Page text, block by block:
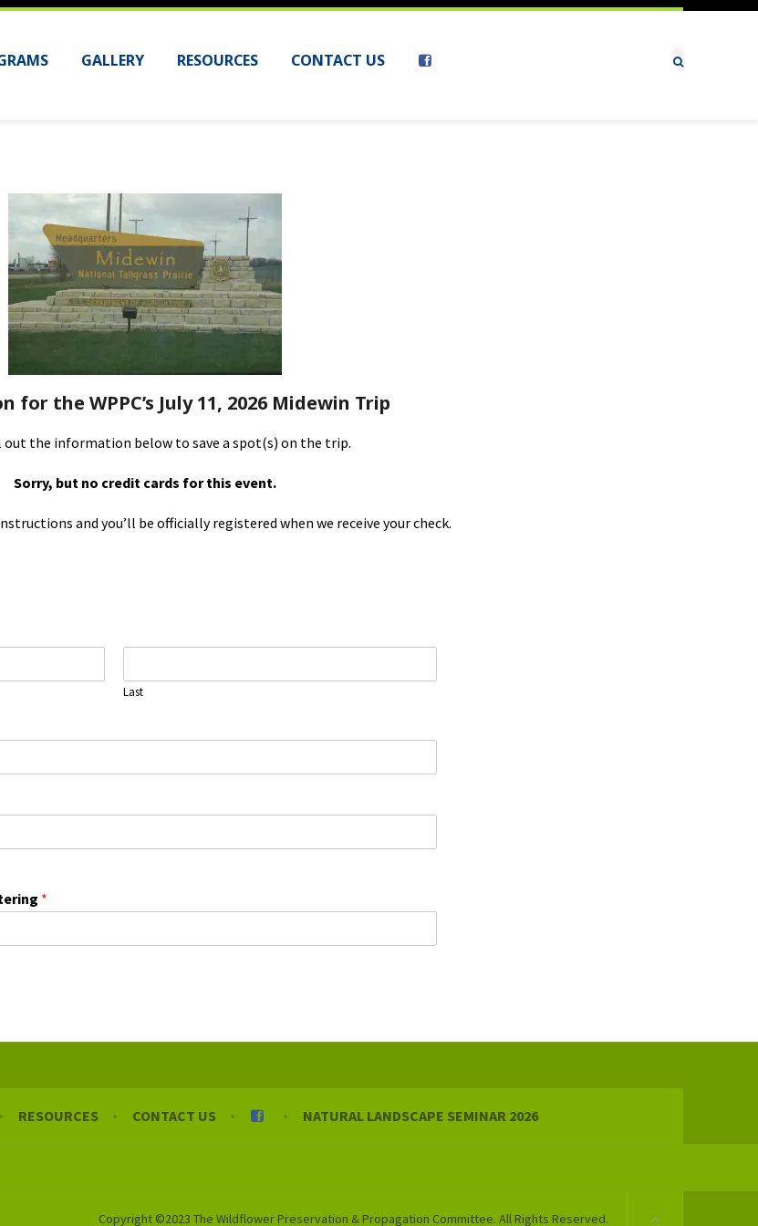
GALLERY RESOURCES CONTACT US
for the WPPC’s July 11, 2026 Midewin Trip
out the information below to save a spot(s) on the trip.
Sorry, but no credit cards for this event.
and you’ll be officially registered when we receive your check.
Last
*
RESOURCES CONTACT US NATURAL LANDSCAPE SEMINAR 2026
Copyright ©2023 The Wildflower Preservation & Propagation Committee. All Rights Reserved.